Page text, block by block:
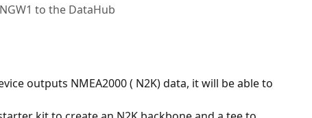
to the DataHub
outputs NMEA2000 ( N2K) data, it will be able to